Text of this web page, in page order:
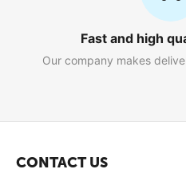
Fast and high
Our company makes
CONTACT US